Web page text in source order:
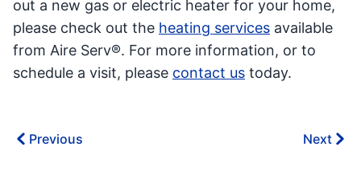
out a new gas or electric heater for your home,
please check out the heating services available
from Aire Serv®. For more information, or to
schedule a visit, please contact us today.
Previous Next